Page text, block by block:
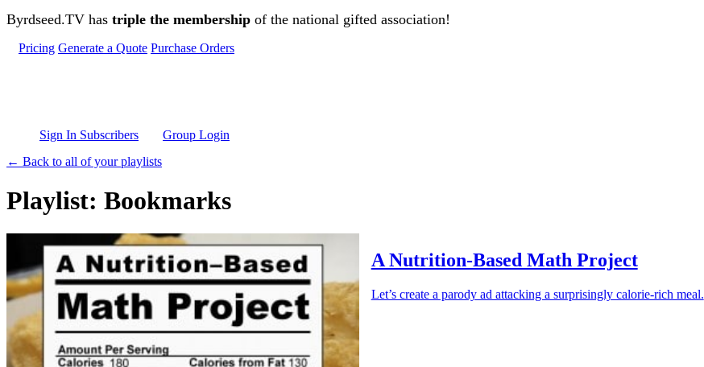
Skip to main content
Byrdseed.TV has triple the membership of the national gifted association!
Pricing Generate a Quote Purchase Orders
Sign In Subscribers
Group Login
← Back to all of your playlists
Playlist: Bookmarks
A Nutrition-Based Math Project
Let’s create a parody ad attacking a surprisingly calorie-rich meal.